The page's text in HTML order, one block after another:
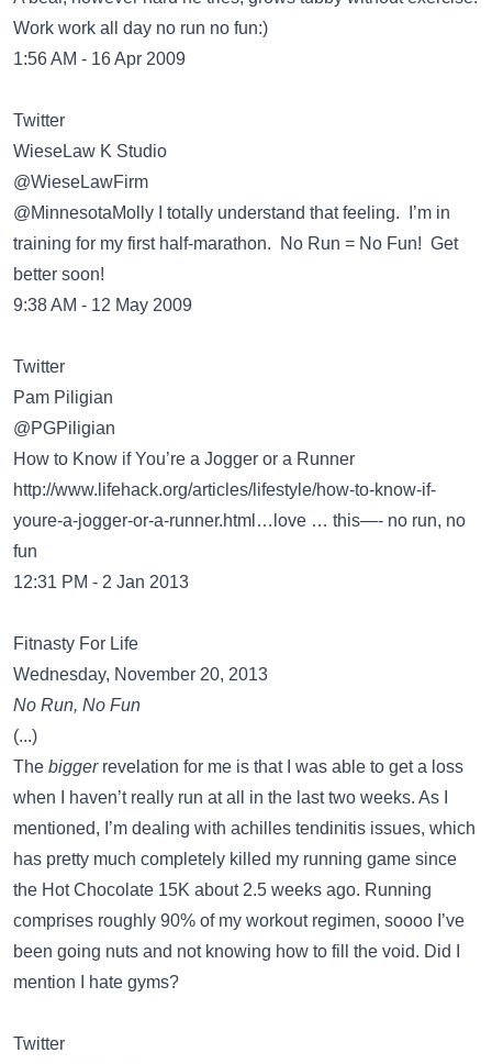
Work work all day no run no fun:)
1:56 AM - 16 Apr 2009
Twitter
WieseLaw K Studio
‏@WieseLawFirm
@MinnesotaMolly I totally understand that feeling. I’m in
training for my first half-marathon. No Run = No Fun! Get
better soon!
9:38 AM - 12 May 2009
Twitter
Pam Piligian
‏@PGPiligian
How to Know if You’re a Jogger or a Runner
http://www.lifehack.org/articles/lifestyle/how-to-know-if-
youre-a-jogger-or-a-runner.html…love … this—- no run, no
fun
12:31 PM - 2 Jan 2013
Fitnasty For Life
Wednesday, November 20, 2013
No Run, No Fun
(...)
The biggerrevelation for me is that I was able to get a loss
when I haven’t really run at all in the last two weeks. As I
mentioned, I’m dealing with achilles tendinitis issues, which
has pretty much completely killed my running game since
the Hot Chocolate 15K about 2.5 weeks ago. Running
comprises roughly 90% of my workout regimen, soooo I’ve
been going nuts and not knowing how to fill the void. Did I
mention I hate gyms?
Twitter